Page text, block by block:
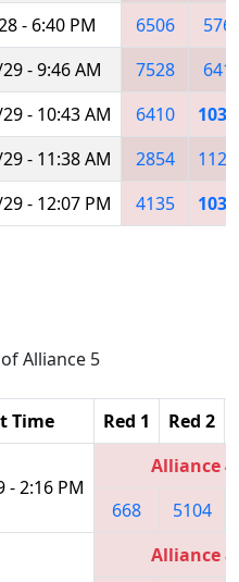
- 6:40 PM 6506
- 9:46 AM 7528
- 10:43 AM 6410
- 11:38 AM 2854
- 12:07 PM 4135
Alliance 5
Time Red 1 Red 2
- 2:16 PM
Alliance 4
668
5104
Alliance 8